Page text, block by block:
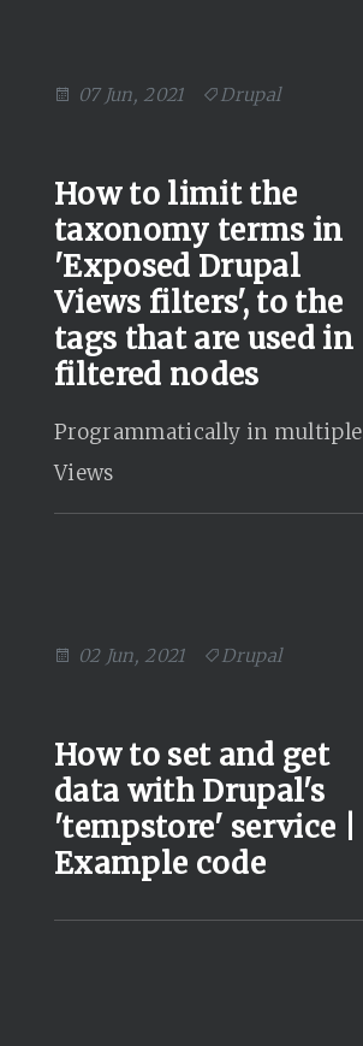
07 Jun, 2021 Drupal
How to limit the
taxonomy terms in
'Exposed Drupal
Views filters', to the
tags that are used in
filtered nodes
Programmatically in multiple
Views
02 Jun, 2021 Drupal
How to set and get
data with Drupal's
'tempstore' service |
Example code